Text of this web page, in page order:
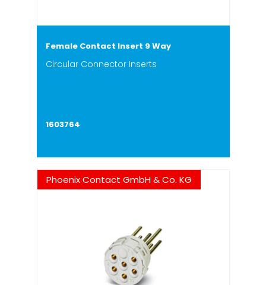
Female Contact Insert 9 Way
Circular Connector Inserts
1603764
Phoenix Contact GmbH & Co. KG